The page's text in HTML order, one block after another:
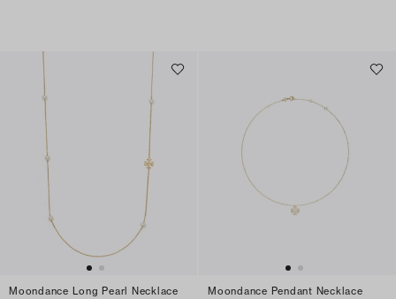
Moondance Long Pearl Necklace
Moondance Pendant Necklace